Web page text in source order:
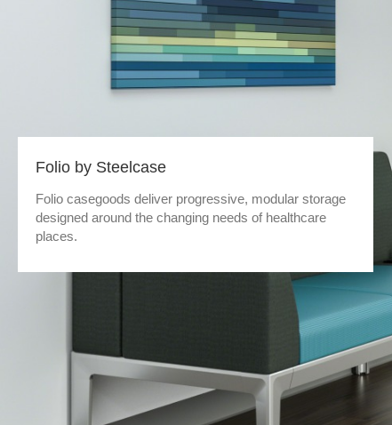
Folio by Steelcase
Folio casegoods deliver progressive, modular storage
designed around the changing needs of healthcare
places.